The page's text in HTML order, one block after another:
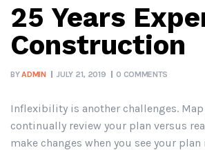
25 Years
Construction
BYADMIN JULY 21, 2019 0 COMMENTS
Inflexibility is another challenges.
continually review your plan versus
make changes when you see your